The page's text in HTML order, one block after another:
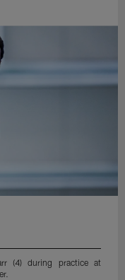
(4) during practice at